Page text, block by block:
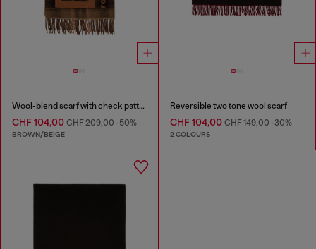
Wool-blend scarf with check pattern
CHF 104,00 CHF 209,00-50%
BROWN/BEIGE
Reversible two tone wool scarf
CHF 104,00CHF 149,00-30%
2 COLOURS